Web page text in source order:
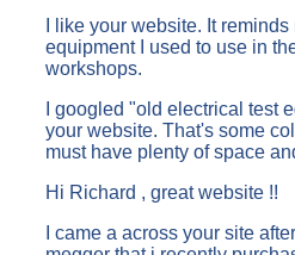
I like your website. It
equipment I used to use in
workshops.
I googled "old electrical test
your website. That's some
must have plenty of space
Hi Richard , great website !!
I came a across your site